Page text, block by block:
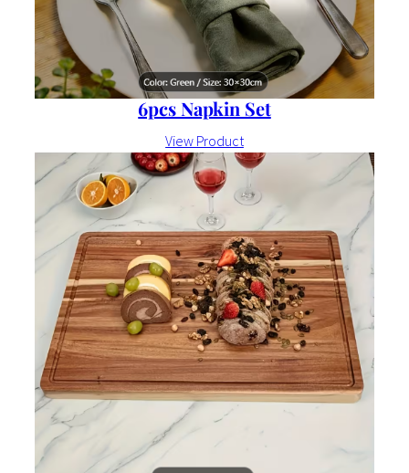
6pcs Napkin Set
View Product